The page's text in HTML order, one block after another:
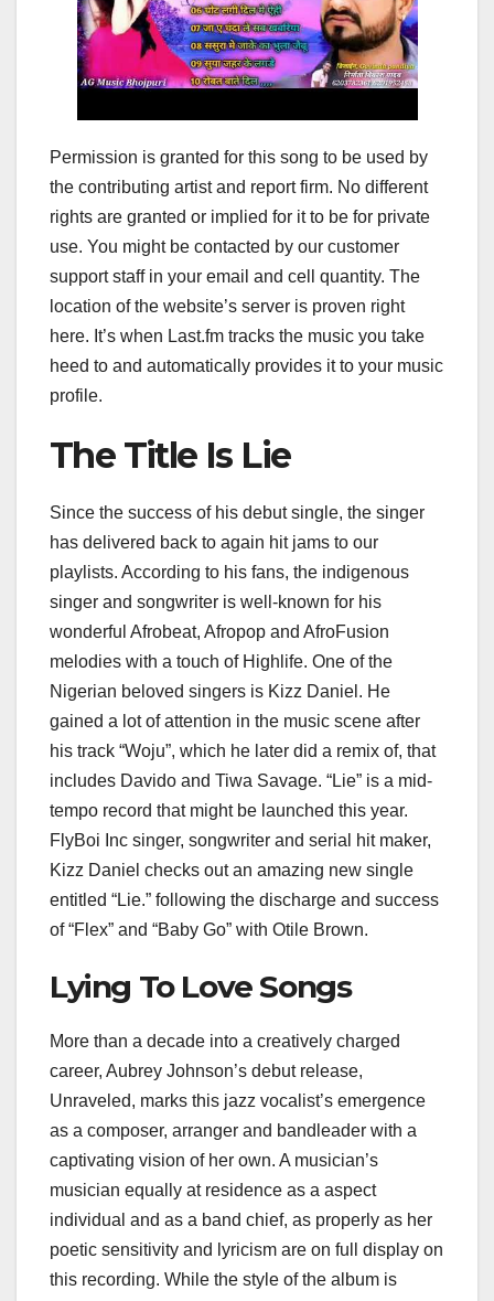
Permission is granted for this song to be used by
the contributing artist and report firm. No different
rights are granted or implied for it to be for private
use. You might be contacted by our customer
support staff in your email and cell quantity. The
location of the website’s server is proven right
here. It’s when Last.fm tracks the music you take
heed to and automatically provides it to your music
profile.
The Title Is Lie
Since the success of his debut single, the singer
has delivered back to again hit jams to our
playlists. According to his fans, the indigenous
singer and songwriter is well-known for his
wonderful Afrobeat, Afropop and AfroFusion
melodies with a touch of Highlife. One of the
Nigerian beloved singers is Kizz Daniel. He
gained a lot of attention in the music scene after
his track “Woju”, which he later did a remix of, that
includes Davido and Tiwa Savage. “Lie” is a mid-
tempo record that might be launched this year.
FlyBoi Inc singer, songwriter and serial hit maker,
Kizz Daniel checks out an amazing new single
entitled “Lie.” following the discharge and success
of “Flex” and “Baby Go” with Otile Brown.
Lying To Love Songs
More than a decade into a creatively charged
career, Aubrey Johnson’s debut release,
Unraveled, marks this jazz vocalist’s emergence
as a composer, arranger and bandleader with a
captivating vision of her own. A musician’s
musician equally at residence as a aspect
individual and as a band chief, as properly as her
poetic sensitivity and lyricism are on full display on
this recording. While the style of the album is